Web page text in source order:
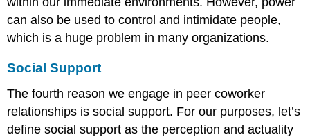
can also be used to control and intimidate people,
which is a huge problem in many organizations.
Social Support
The fourth reason we engage in peer coworker
relationships is social support. For our purposes, let’s
define social support as the perception and actuality